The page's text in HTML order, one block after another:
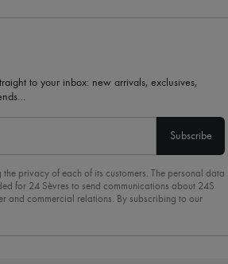
to your inbox: new arrivals, exclusives,
Subscribe
privacy of each of its customers. The personal data
for 24 Sèvres to send communications about 24S
and commercial relations. By subscribing to our